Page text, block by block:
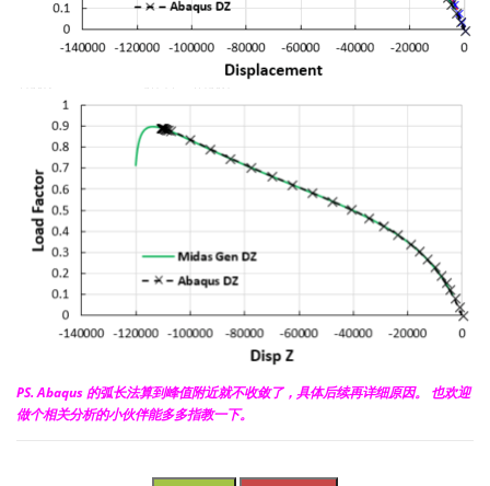
PS. Abaqus 的弧长法算到峰值附近就不收敛了，具体后续再详细原因。 也欢迎
做个相关分析的小伙伴能多多指教一下。